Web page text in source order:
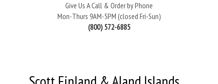
Give Us A Call & Order by Phone
Mon-Thurs 9AM-5PM (closed Fri-Sun)
(800) 572-6885